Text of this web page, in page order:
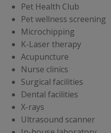
Pet Health Club
Pet wellness screening
Microchipping
K-Laser therapy
Acupuncture
Nurse clinics
Surgical facilities
Dental facilities
X-rays
Ultrasound scanner